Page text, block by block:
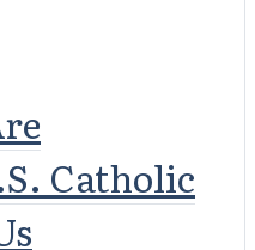
Catholic